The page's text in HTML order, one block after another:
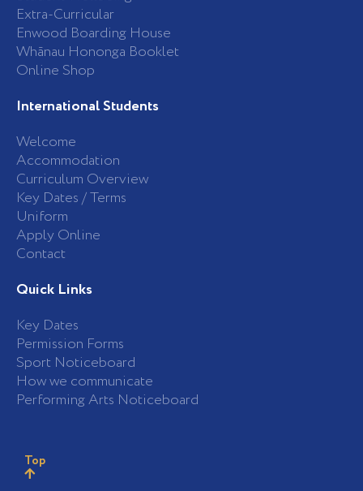
Extra-Curricular
Enwood Boarding House
Whānau Hononga Booklet
Online Shop
International Students
Welcome
Accommodation
Curriculum Overview
Key Dates / Terms
Uniform
Apply Online
Contact
Quick Links
Key Dates
Permission Forms
Sport Noticeboard
How we communicate
Performing Arts Noticeboard
Top